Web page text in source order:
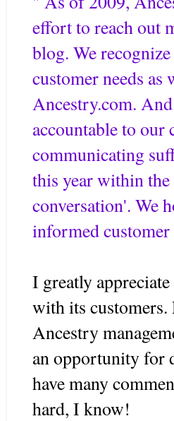
effort to reach out
blog. We
customer needs
Ancestry.com.
accountable to
communicating
this year within the
conversation'. We
informed customer
I greatly
with its
Ancestry
an opportunity for
have many
hard, I know!